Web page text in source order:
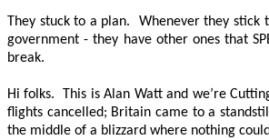
They stuck to a plan. Whenever they stick
government - they have other ones that
break.
Hi folks. This is Alan Watt and we’re
flights cancelled; Britain came to a
the middle of a blizzard where nothing